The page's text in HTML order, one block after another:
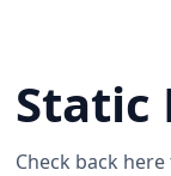
Static
Check back